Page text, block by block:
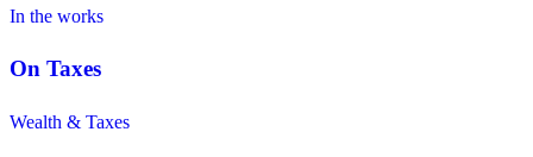
In the works
On Taxes
Wealth & Taxes